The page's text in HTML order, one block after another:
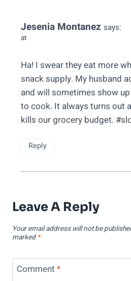
Jesenia Montanez says:
at
Ha! I swear they eat more
snack supply. My husband
and will sometimes show
to cook. It always turns out
kills our grocery budget.
Reply
Leave A Reply
Your email address will not be
marked *
Comment *